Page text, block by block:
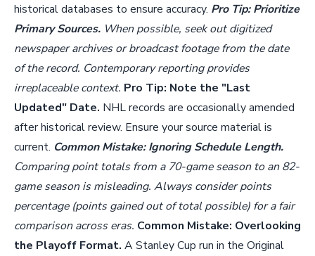
historical databases to ensure accuracy. Pro Tip: Prioritize
Primary Sources. When possible, seek out digitized
newspaper archives or broadcast footage from the date
of the record. Contemporary reporting provides
irreplaceable context. Pro Tip: Note the "Last
Updated" Date. NHL records are occasionally amended
after historical review. Ensure your source material is
current. Common Mistake: Ignoring Schedule Length.
Comparing point totals from a 70-game season to an 82-
game season is misleading. Always consider points
percentage (points gained out of total possible) for a fair
comparison across eras. Common Mistake: Overlooking
the Playoff Format. A Stanley Cup run in the Original